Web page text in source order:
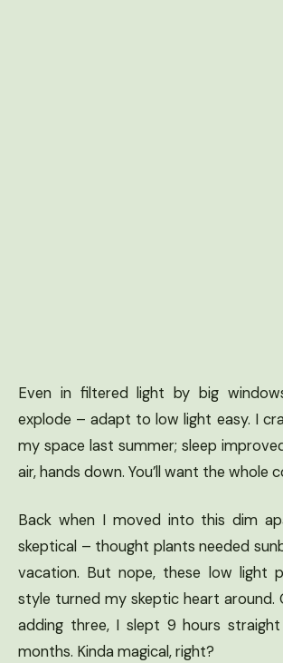
Even in filtered light by big
explode – adapt to low light easy. I
my space last summer; sleep
air, hands down. You’ll want the whole
Back when I moved into this dim
skeptical – thought plants needed
vacation. But nope, these low light
style turned my skeptic heart around.
adding three, I slept 9 hours
months. Kinda magical, right?